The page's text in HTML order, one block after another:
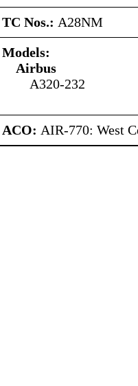
TC Nos.: A28NM
Models:
Airbus
A320-232
ACO: AIR-770: West